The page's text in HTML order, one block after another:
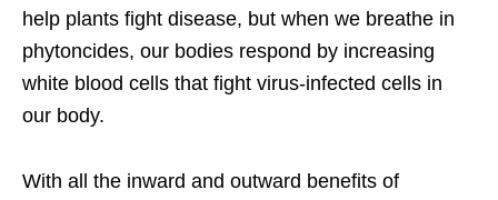
help plants fight disease, but when we breathe in
phytoncides, our bodies respond by increasing
white blood cells that fight virus-infected cells in
our body.
With all the inward and outward benefits of